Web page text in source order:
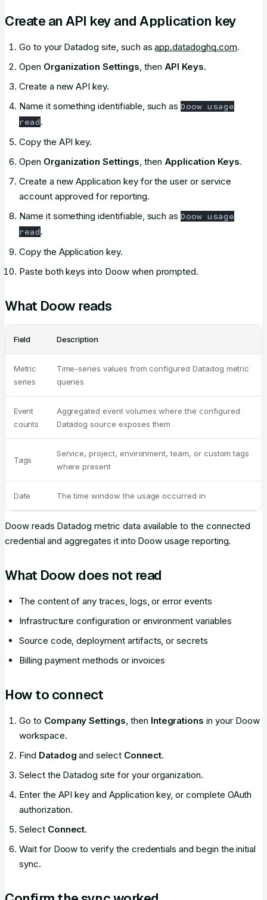
Create an API key and Application key
Go to your Datadog site, such asapp.datadoghq.com.
Open Organization Settings, then API Keys.
Create a new API key.
Name it something identifiable, such asDoow usage
read.
Copy the API key.
Open Organization Settings, then Application Keys.
Create a new Application key for the user or service
account approved for reporting.
Name it something identifiable, such asDoow usage
read.
Copy the Application key.
Paste both keys into Doow when prompted.
What Doow reads
Field Description
Metric
series
Time-series values from configured Datadog metric
queries
Event
counts
Aggregated event volumes where the configured
Datadog source exposes them
Tags
Service, project, environment, team, or custom tags
where present
Date The time window the usage occurred in
Doow reads Datadog metric data available to the connected
credential and aggregates it into Doow usage reporting.
What Doow does not read
The content of any traces, logs, or error events
Infrastructure configuration or environment variables
Source code, deployment artifacts, or secrets
Billing payment methods or invoices
How to connect
Go to Company Settings, then Integrations in your Doow
workspace.
Find Datadog and select Connect.
Select the Datadog site for your organization.
Enter the API key and Application key, or complete OAuth
authorization.
Select Connect.
Wait for Doow to verify the credentials and begin the initial
sync.